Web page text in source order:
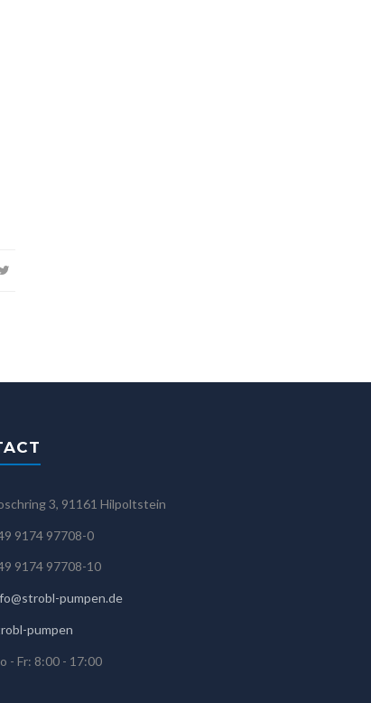
3, 91161 Hilpoltstein
9174 97708-0
9174 97708-10
pumpen.de
pumpen
- Fr: 8:00 - 17:00